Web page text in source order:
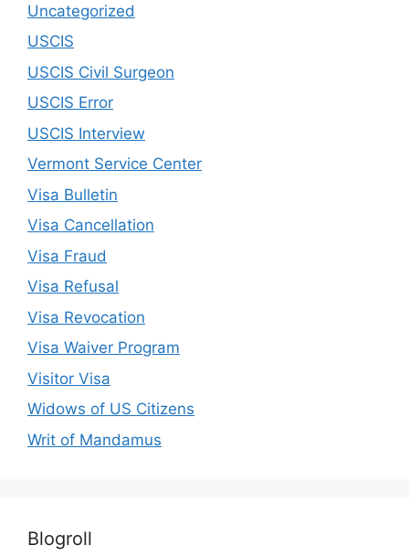
Uncategorized
USCIS
USCIS Civil Surgeon
USCIS Error
USCIS Interview
Vermont Service Center
Visa Bulletin
Visa Cancellation
Visa Fraud
Visa Refusal
Visa Revocation
Visa Waiver Program
Visitor Visa
Widows of US Citizens
Writ of Mandamus
Blogroll